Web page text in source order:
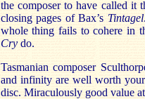
the composer to have called it
closing pages of Bax’s Tintagel
whole thing fails to cohere in
Cry do.
Tasmanian composer
and infinity are well worth
disc. Miraculously good value